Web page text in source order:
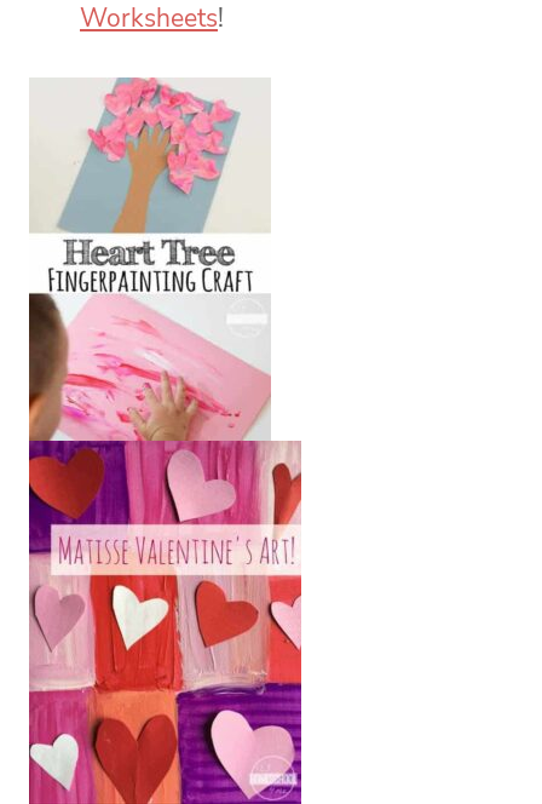
Worksheets!